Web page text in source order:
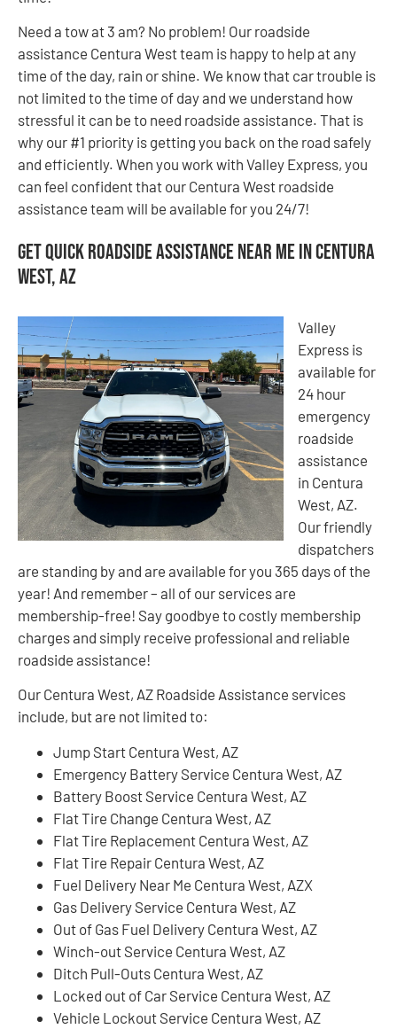
Need a tow at 3 am? No problem! Our roadside
assistance Centura West team is happy to help at any
time of the day, rain or shine. We know that car trouble is
not limited to the time of day and we understand how
stressful it can be to need roadside assistance. That is
why our #1 priority is getting you back on the road safely
and efficiently. When you work with Valley Express, you
can feel confident that our Centura West roadside
assistance team will be available for you 24/7!
Get Quick Roadside Assistance Near Me in Centura
West, AZ
Valley
Express is
available for
24 hour
emergency
roadside
assistance
in Centura
West, AZ.
Our friendly
dispatchers
are standing by and are available for you 365 days of the
year! And remember – all of our services are
membership-free! Say goodbye to costly membership
charges and simply receive professional and reliable
roadside assistance!
Our Centura West, AZ Roadside Assistance services
include, but are not limited to:
Jump Start Centura West, AZ
Emergency Battery Service Centura West, AZ
Battery Boost Service Centura West, AZ
Flat Tire Change Centura West, AZ
Flat Tire Replacement Centura West, AZ
Flat Tire Repair Centura West, AZ
Fuel Delivery Near Me Centura West, AZX
Gas Delivery Service Centura West, AZ
Out of Gas Fuel Delivery Centura West, AZ
Winch-out Service Centura West, AZ
Ditch Pull-Outs Centura West, AZ
Locked out of Car Service Centura West, AZ
Vehicle Lockout Service Centura West, AZ